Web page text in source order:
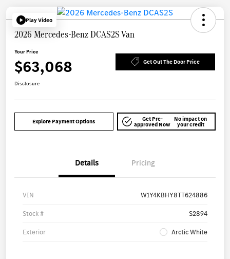
Play Video
2026 Mercedes-Benz DCAS2S Van
Your Price
$63,068 Get Out The Door Price
Disclosure
Explore Payment Options Get Pre-
approved Now
No impact on
your credit
Details Pricing
VIN W1Y4KBHY8TT624886
Stock # S2894
Exterior Arctic White